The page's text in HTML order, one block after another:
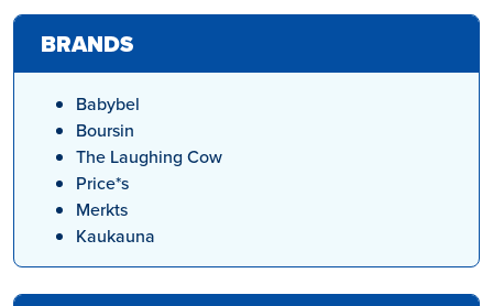
BRANDS
Babybel
Boursin
The Laughing Cow
Price*s
Merkts
Kaukauna